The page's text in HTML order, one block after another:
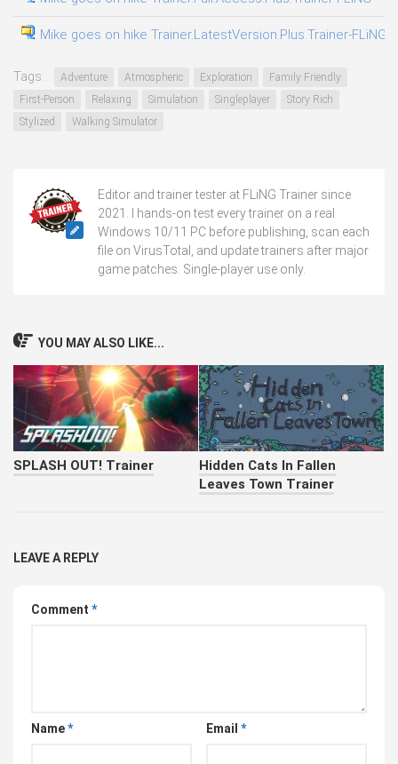
Mike goes on hike Trainer.LatestVersion.Plus.Trainer-FLiNG
Tags: Adventure Atmospheric Exploration
Family Friendly
First-Person
Relaxing Simulation Singleplayer
Story Rich
Stylized
Walking Simulator
Editor and trainer tester at FLiNG Trainer since
2021. I hands-on test every trainer on a real
Windows 10/11 PC before publishing, scan each
file on VirusTotal, and update trainers after major
game patches. Single-player use only.
YOU MAY ALSO LIKE...
SPLASH OUT! Trainer
Hidden Cats In Fallen
Leaves Town Trainer
LEAVE A REPLY
Comment *
Name* Email *